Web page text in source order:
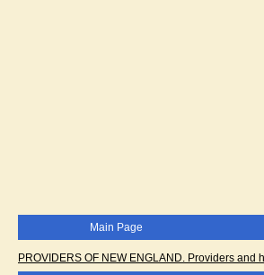
Main Page
PROVIDERS OF NEW ENGLAND. Providers